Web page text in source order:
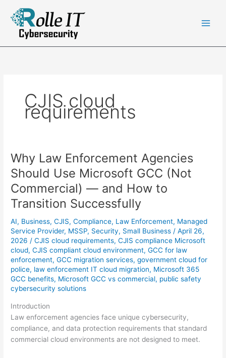
content
CJIS cloud
requirements
Why Law Enforcement Agencies
Should Use Microsoft GCC (Not
Commercial) — and How to
Transition Successfully
AI, Business,CJIS,Compliance, Law Enforcement, Managed
Service Provider, MSSP, Security, Small Business /April 26,
2026/CJIS cloud requirements,CJIS compliance Microsoft
cloud,CJIS compliant cloud environment,GCC for law
enforcement,GCC migration services,government cloud for
police, law enforcement IT cloud migration, Microsoft 365
GCC benefits, Microsoft GCC vs commercial, public safety
cybersecurity solutions
Introduction
Law enforcement agencies face unique cybersecurity,
compliance, and data protection requirements that standard
commercial cloud environments are not designed to meet.